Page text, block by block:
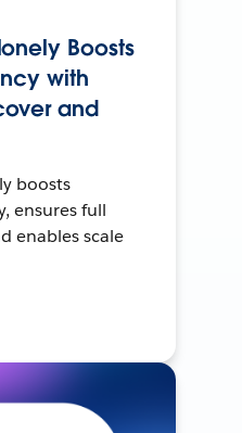
Boosts
with
and
boosts
ensures full
enables scale